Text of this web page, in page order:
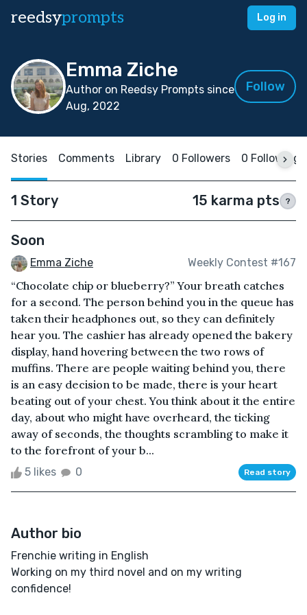
reedsyprompts Log in
Emma Ziche
Author on Reedsy Prompts since
Aug, 2022
Follow
Stories Comments Library 0 Followers 0 Following
1 Story 15 karma pts ?
Soon
Emma Ziche Weekly Contest #167
“Chocolate chip or blueberry?” Your breath catches
for a second. The person behind you in the queue has
taken their headphones out, so they can definitely
hear you. The cashier has already opened the bakery
display, hand hovering between the two rows of
muffins. There are people waiting behind you, there
is an easy decision to be made, there is your heart
beating out of your chest. You think about it the entire
day, about who might have overheard, the ticking
away of seconds, the thoughts scrambling to make it
to the forefront of your b...
5 likes 0 Read story
Author bio
Frenchie writing in English
Working on my third novel and on my writing
confidence!